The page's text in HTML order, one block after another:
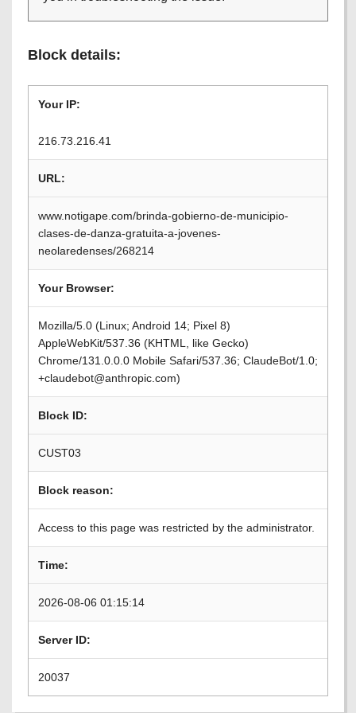
Block details:
Your IP:
216.73.216.41
URL:
www.notigape.com/brinda-gobierno-de-municipio-
clases-de-danza-gratuita-a-jovenes-
neolaredenses/268214
Your Browser:
Mozilla/5.0 (Linux; Android 14; Pixel 8)
AppleWebKit/537.36 (KHTML, like Gecko)
Chrome/131.0.0.0 Mobile Safari/537.36; ClaudeBot/1.0;
+claudebot@anthropic.com)
Block ID:
CUST03
Block reason:
Access to this page was restricted by the administrator.
Time:
2026-08-06 01:15:14
Server ID:
20037